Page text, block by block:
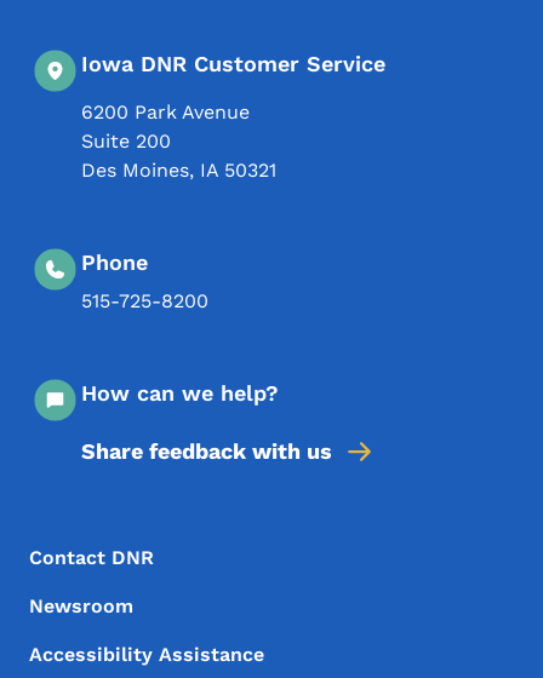
Iowa DNR Customer Service
6200 Park Avenue
Suite 200
Des Moines, IA 50321
Phone
515-725-8200
How can we help?
Share feedback with us
Footer Menu
Footer
Contact DNR
Newsroom
Accessibility Assistance